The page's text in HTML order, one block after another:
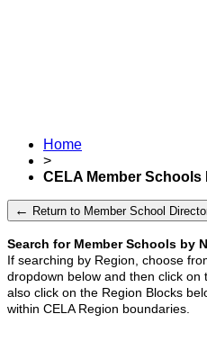
Home
>
CELA Member Schools
← Return to Member School
Search for Member Schools by
If searching by Region, choose
dropdown below and then click on
also click on the Region Blocks
within CELA Region boundaries.